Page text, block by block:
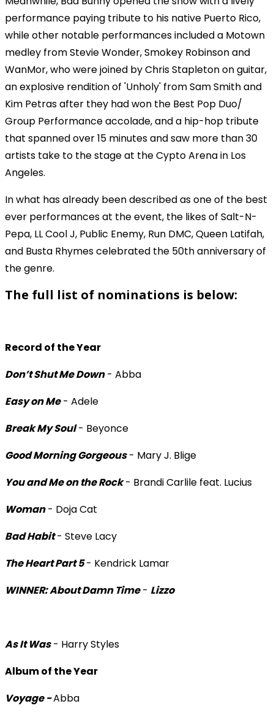
performance paying tribute to his native Puerto Rico,
while other notable performances included a Motown
medley from Stevie Wonder, Smokey Robinson and
WanMor, who were joined by Chris Stapleton on guitar,
an explosive rendition of 'Unholy' from Sam Smith and
Kim Petras after they had won the Best Pop Duo/
Group Performance accolade, and a hip-hop tribute
that spanned over 15 minutes and saw more than 30
artists take to the stage at the Cypto Arena in Los
Angeles.
In what has already been described as one of the best
ever performances at the event, the likes of Salt-N-
Pepa, LL Cool J, Public Enemy, Run DMC, Queen Latifah,
and Busta Rhymes celebrated the 50th anniversary of
the genre.
The full list of nominations is below:
Record of the Year
Don’t Shut Me Down- Abba
Easy on Me- Adele
Break My Soul- Beyonce
Good Morning Gorgeous- Mary J. Blige
You and Me on the Rock- Brandi Carlile feat. Lucius
Woman- Doja Cat
Bad Habit- Steve Lacy
The Heart Part 5- Kendrick Lamar
WINNER: About Damn Time- Lizzo
As It Was- Harry Styles
Album of the Year
Voyage -Abba